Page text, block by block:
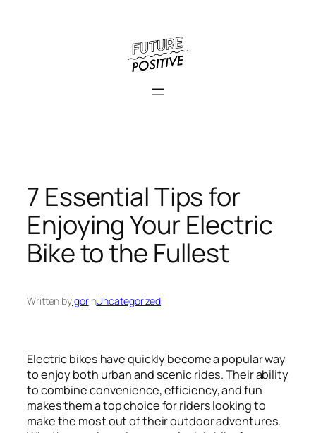
7 Essential Tips for
Enjoying Your Electric
Bike to the Fullest
Written byIgorinUncategorized
Electric bikes have quickly become a popular way
to enjoy both urban and scenic rides. Their ability
to combine convenience, efficiency, and fun
makes them a top choice for riders looking to
make the most out of their outdoor adventures.